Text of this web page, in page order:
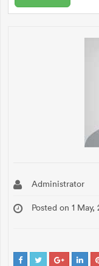
Administrator
Posted on 1 May,